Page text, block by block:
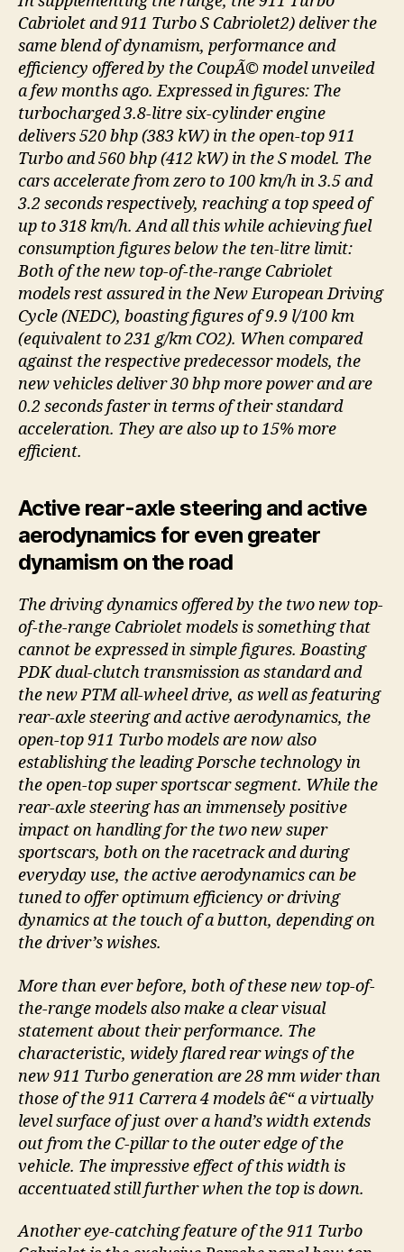
Cabriolet and 911 Turbo S Cabriolet2) deliver the
same blend of dynamism, performance and
efficiency offered by the CoupÃ© model unveiled
a few months ago. Expressed in figures: The
turbocharged 3.8-litre six-cylinder engine
delivers 520 bhp (383 kW) in the open-top 911
Turbo and 560 bhp (412 kW) in the S model. The
cars accelerate from zero to 100 km/h in 3.5 and
3.2 seconds respectively, reaching a top speed of
up to 318 km/h. And all this while achieving fuel
consumption figures below the ten-litre limit:
Both of the new top-of-the-range Cabriolet
models rest assured in the New European Driving
Cycle (NEDC), boasting figures of 9.9 l/100 km
(equivalent to 231 g/km CO2). When compared
against the respective predecessor models, the
new vehicles deliver 30 bhp more power and are
0.2 seconds faster in terms of their standard
acceleration. They are also up to 15% more
efficient.
Active rear-axle steering and active
aerodynamics for even greater
dynamism on the road
The driving dynamics offered by the two new top-
of-the-range Cabriolet models is something that
cannot be expressed in simple figures. Boasting
PDK dual-clutch transmission as standard and
the new PTM all-wheel drive, as well as featuring
rear-axle steering and active aerodynamics, the
open-top 911 Turbo models are now also
establishing the leading Porsche technology in
the open-top super sportscar segment. While the
rear-axle steering has an immensely positive
impact on handling for the two new super
sportscars, both on the racetrack and during
everyday use, the active aerodynamics can be
tuned to offer optimum efficiency or driving
dynamics at the touch of a button, depending on
the driver’s wishes.
More than ever before, both of these new top-of-
the-range models also make a clear visual
statement about their performance. The
characteristic, widely flared rear wings of the
new 911 Turbo generation are 28 mm wider than
those of the 911 Carrera 4 models â€“ a virtually
level surface of just over a hand’s width extends
out from the C-pillar to the outer edge of the
vehicle. The impressive effect of this width is
accentuated still further when the top is down.
Another eye-catching feature of the 911 Turbo